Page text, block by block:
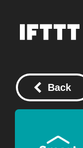
Back